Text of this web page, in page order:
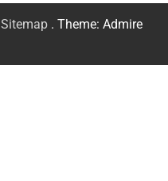
Sitemap . Theme: Admire